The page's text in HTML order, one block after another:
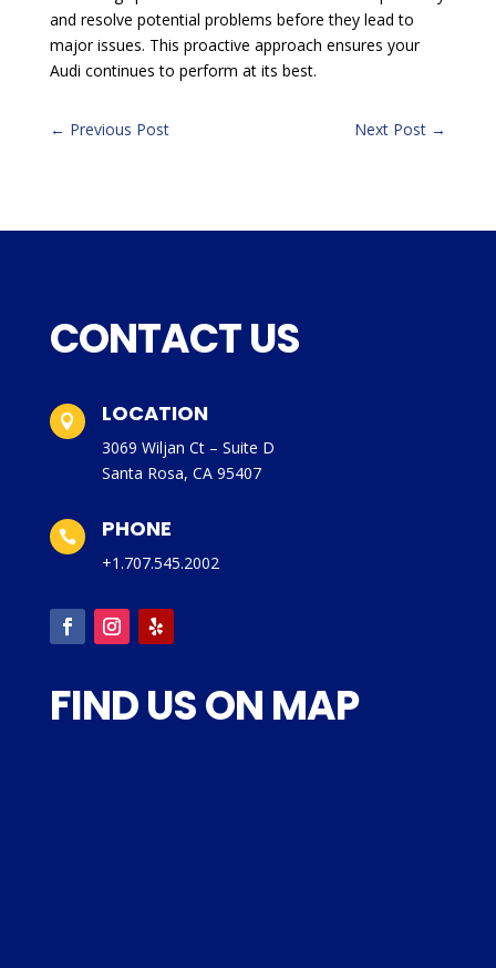
and resolve potential problems before they lead to
major issues. This proactive approach ensures your
Audi continues to perform at its best.
← Previous Post Next Post →
CONTACT US
 LOCATION
3069 Wiljan Ct – Suite D
Santa Rosa, CA 95407
 PHONE
+1.707.545.2002
FIND US ON MAP